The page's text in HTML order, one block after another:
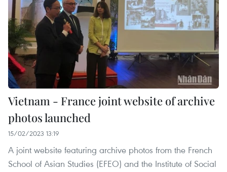
Vietnam - France joint website of archive
photos launched
15/02/2023 13:19
A joint website featuring archive photos from the French
School of Asian Studies (EFEO) and the Institute of Social